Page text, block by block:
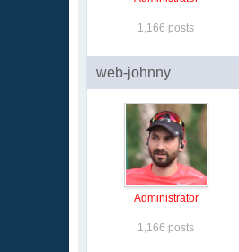
1,166 posts
web-johnny
Administrator
1,166 posts